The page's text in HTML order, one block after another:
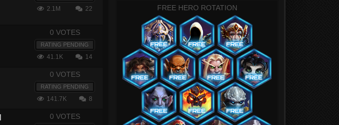
2.1M 22
0 VOTES
RATING PENDING
41.1K 14
0 VOTES
RATING PENDING
141.7K 8
0 VOTES
FREE HERO ROTATION